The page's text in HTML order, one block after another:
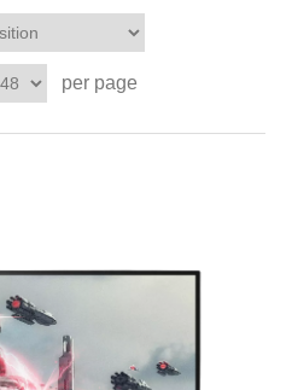
per page